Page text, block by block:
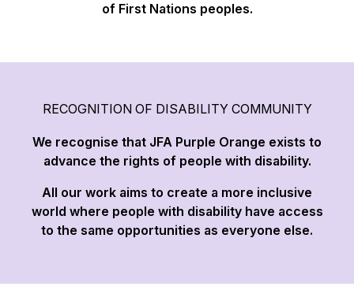
of First Nations peoples.
RECOGNITION OF DISABILITY COMMUNITY
We recognise that JFA Purple Orange exists to
advance the rights of people with disability.
All our work aims to create a more inclusive
world where people with disability have access
to the same opportunities as everyone else.